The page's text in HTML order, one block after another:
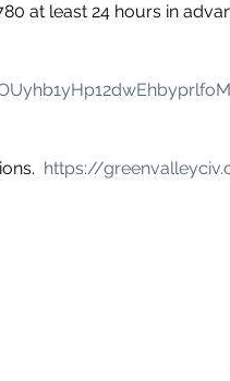
at least 24 hours in
https://